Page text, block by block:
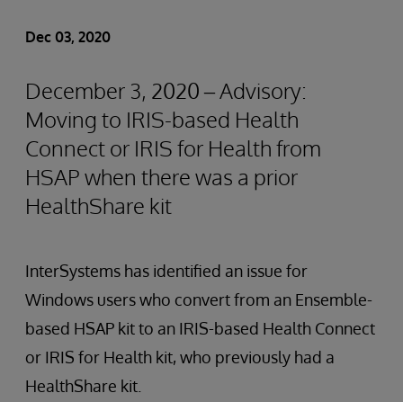
Dec 03, 2020
December 3, 2020 – Advisory:
Moving to IRIS-based Health
Connect or IRIS for Health from
HSAP when there was a prior
HealthShare kit
InterSystems has identified an issue for
Windows users who convert from an Ensemble-
based HSAP kit to an IRIS-based Health Connect
or IRIS for Health kit, who previously had a
HealthShare kit.